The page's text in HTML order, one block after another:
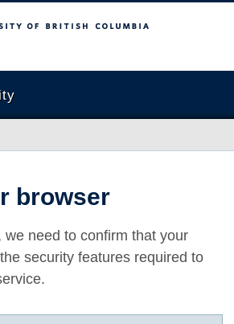
Columbia
browser
we need to confirm that your
security features required to